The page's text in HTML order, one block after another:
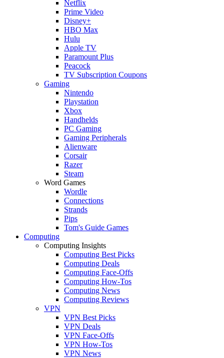
Netflix
Prime Video
Disney+
HBO Max
Hulu
Apple TV
Paramount Plus
Peacock
TV Subscription Coupons
Gaming
Nintendo
Playstation
Xbox
Handhelds
PC Gaming
Gaming Peripherals
Alienware
Corsair
Razer
Steam
Word Games
Wordle
Connections
Strands
Pips
Tom's Guide Games
Computing
Computing Insights
Computing Best Picks
Computing Deals
Computing Face-Offs
Computing How-Tos
Computing News
Computing Reviews
VPN
VPN Best Picks
VPN Deals
VPN Face-Offs
VPN How-Tos
VPN News